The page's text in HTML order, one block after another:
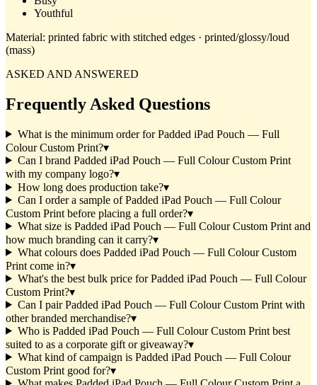
Youthful
Material: printed fabric with stitched edges · printed/glossy/loud
(mass)
ASKED AND ANSWERED
Frequently Asked Questions
What is the minimum order for Padded iPad Pouch — Full
Colour Custom Print?▾
Can I brand Padded iPad Pouch — Full Colour Custom Print
with my company logo?▾
How long does production take?▾
Can I order a sample of Padded iPad Pouch — Full Colour
Custom Print before placing a full order?▾
What size is Padded iPad Pouch — Full Colour Custom Print and
how much branding can it carry?▾
What colours does Padded iPad Pouch — Full Colour Custom
Print come in?▾
What's the best bulk price for Padded iPad Pouch — Full Colour
Custom Print?▾
Can I pair Padded iPad Pouch — Full Colour Custom Print with
other branded merchandise?▾
Who is Padded iPad Pouch — Full Colour Custom Print best
suited to as a corporate gift or giveaway?▾
What kind of campaign is Padded iPad Pouch — Full Colour
Custom Print good for?▾